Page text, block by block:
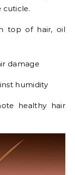
cuticle.
top of hair, oil
damage
humidity
healthy hair